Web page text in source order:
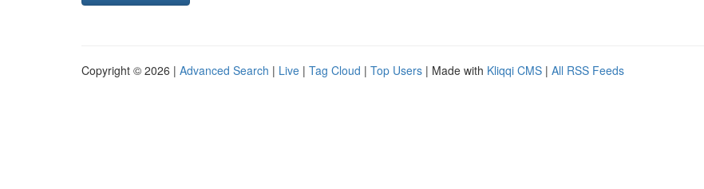
Copyright © 2026 | Advanced Search | Live | Tag Cloud | Top Users | Made with Kliqqi CMS | All RSS Feeds